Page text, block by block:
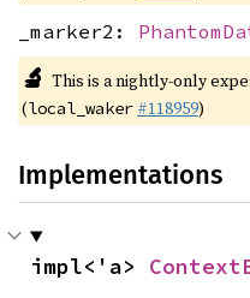
_marker2:
🔬 This is a nightly-only
(local_waker #118959)
Implementations
impl<'a>